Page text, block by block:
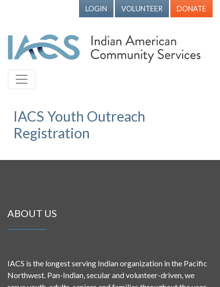
LOGIN VOLUNTEER DONATE
IACS Youth Outreach
Registration
ABOUT US
IACS is the longest serving Indian organization in the Pacific
Northwest. Pan-Indian, secular and volunteer-driven, we